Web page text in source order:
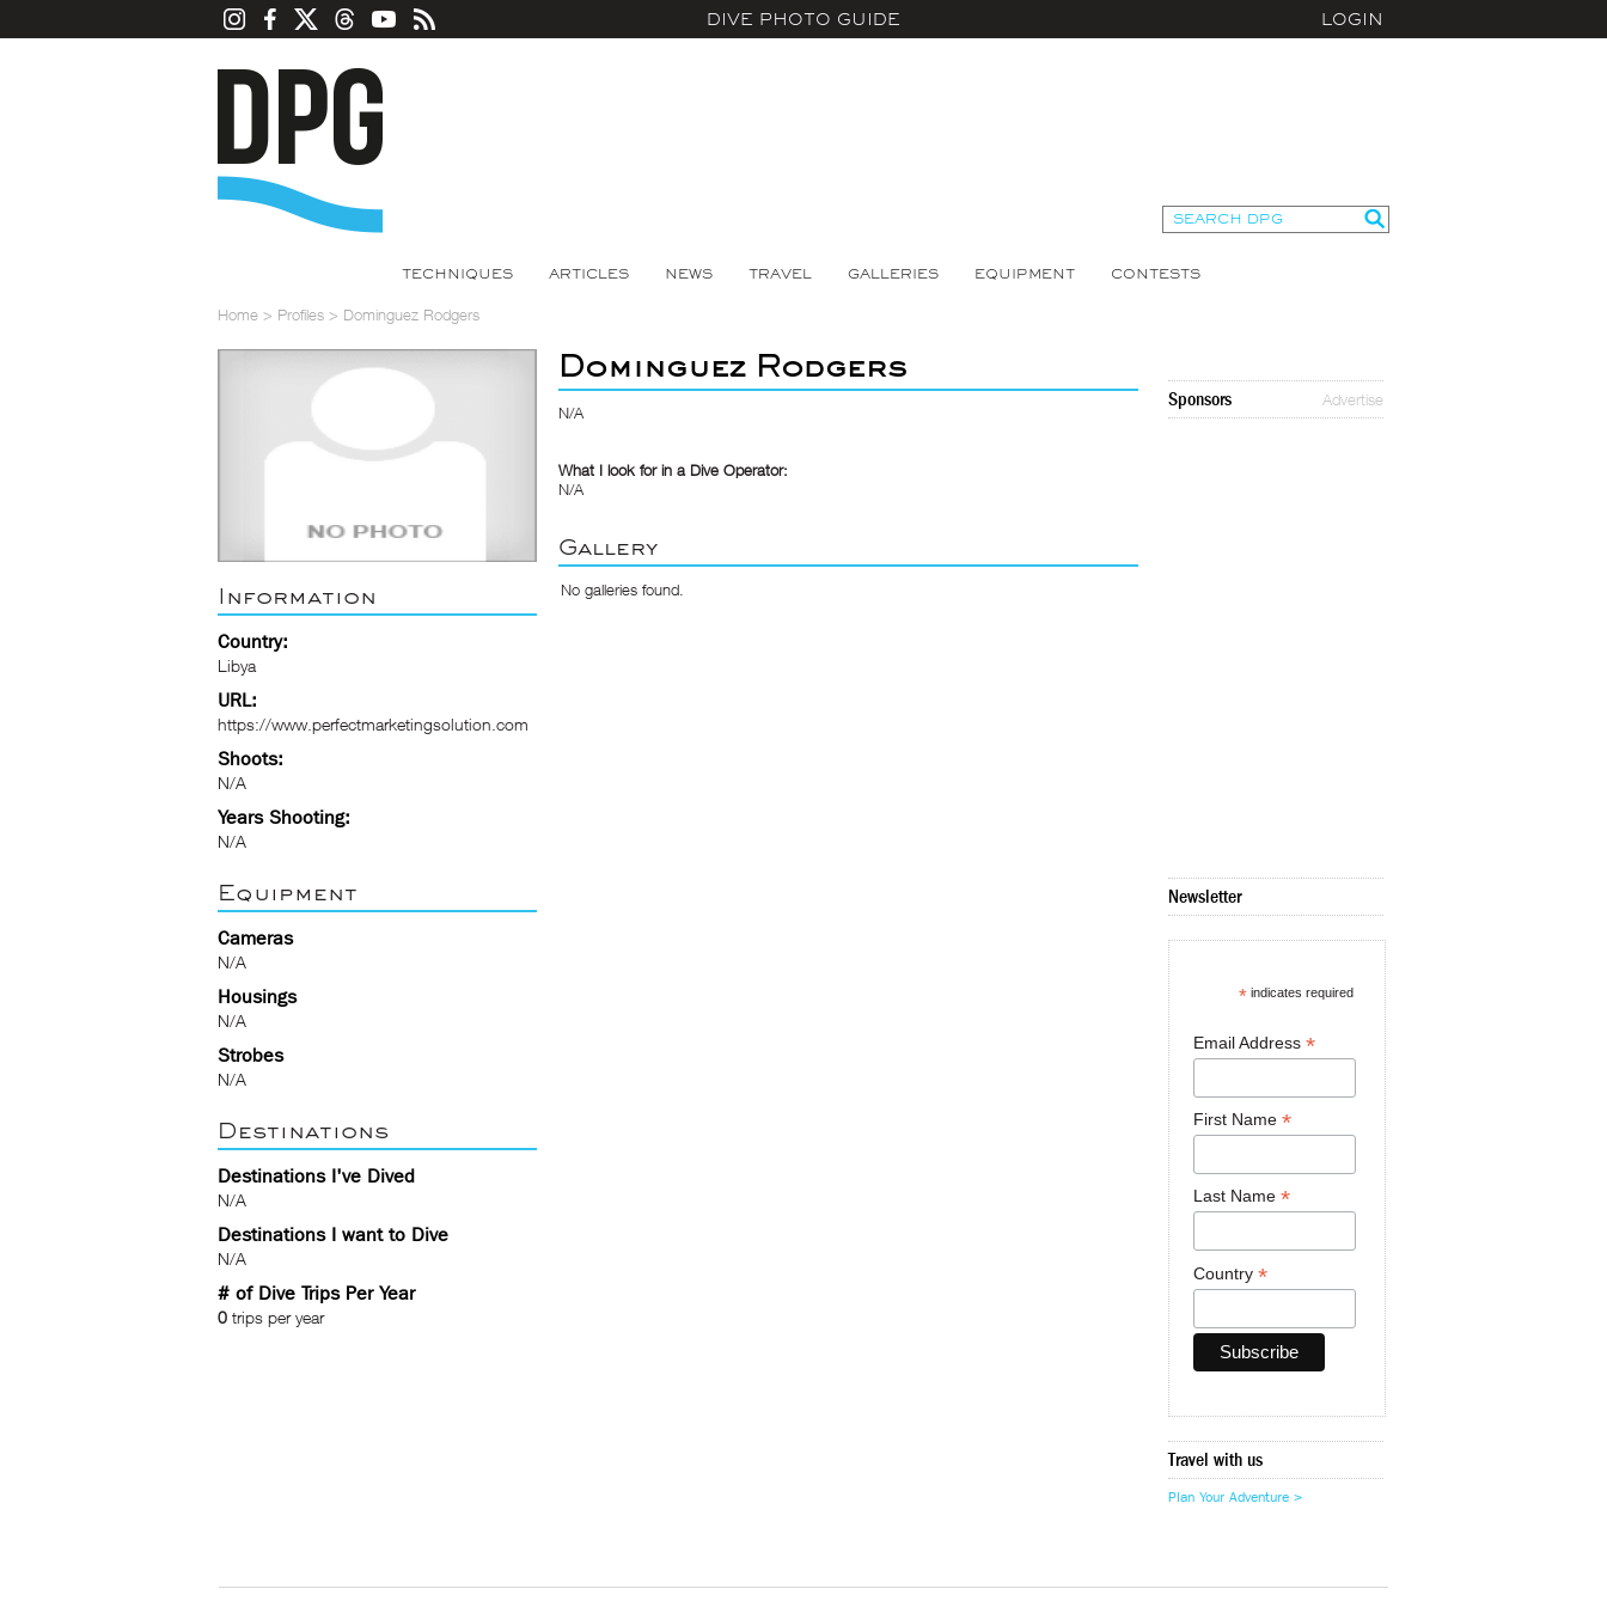
DIVE PHOTO GUIDE LOGIN
TECHNIQUES ARTICLES NEWS TRAVEL GALLERIES EQUIPMENT CONTESTS
Home > Profiles > Dominguez Rodgers
Information
Country:
Libya
URL:
https://www.perfectmarketingsolution.com
Shoots:
N/A
Years Shooting:
N/A
Equipment
Cameras
N/A
Housings
N/A
Strobes
N/A
Destinations
Destinations I've Dived
N/A
Destinations I want to Dive
N/A
# of Dive Trips Per Year
0 trips per year
Dominguez Rodgers
N/A
What I look for in a Dive Operator:
N/A
Gallery
No galleries found.
Sponsors Advertise
Newsletter
* indicates required
Email Address *
First Name *
Last Name *
Country *
Travel with us
Plan Your Adventure >